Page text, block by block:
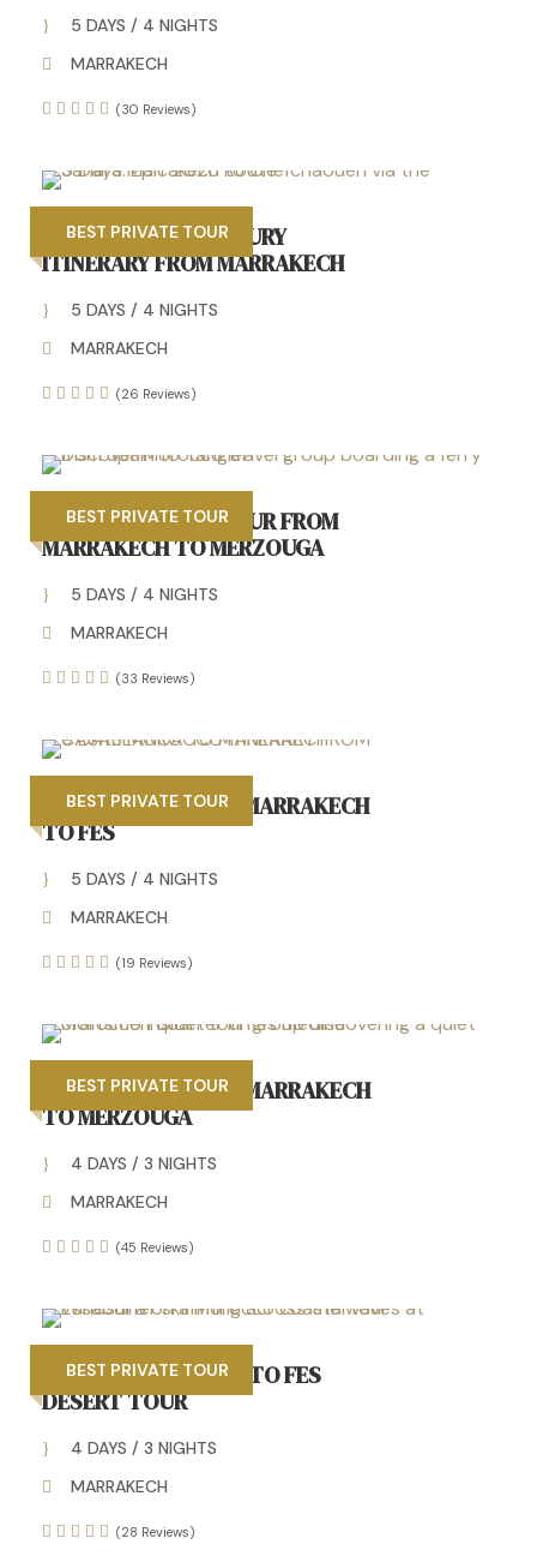
5 DAYS / 4 NIGHTS
MARRAKECH
(30 Reviews)
BEST PRIVATE TOUR
PRIVATE 5 DAYS LUXURY
ITINERARY FROM MARRAKECH
5 DAYS / 4 NIGHTS
MARRAKECH
(26 Reviews)
BEST PRIVATE TOUR
AMAZING 5 DAYS TOUR FROM
MARRAKECH TO MERZOUGA
5 DAYS / 4 NIGHTS
MARRAKECH
(33 Reviews)
BEST PRIVATE TOUR
5 DAYS TOUR FROM MARRAKECH
TO FES
5 DAYS / 4 NIGHTS
MARRAKECH
(19 Reviews)
BEST PRIVATE TOUR
4 DAYS TOUR FROM MARRAKECH
TO MERZOUGA
4 DAYS / 3 NIGHTS
MARRAKECH
(45 Reviews)
BEST PRIVATE TOUR
4 DAYS MARRAKECH TO FES
DESERT TOUR
4 DAYS / 3 NIGHTS
MARRAKECH
(28 Reviews)